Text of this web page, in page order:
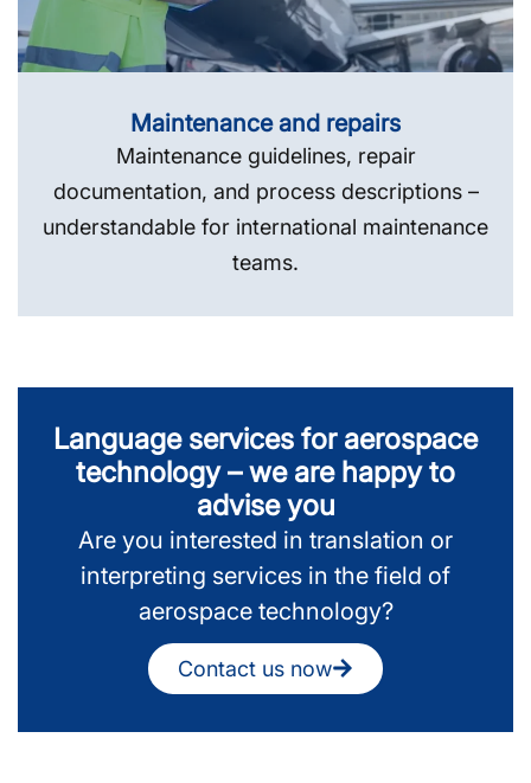
Maintenance and repairs
Maintenance guidelines, repair
documentation, and process descriptions –
understandable for international maintenance
teams.
Language services for aerospace
technology – we are happy to
advise you
Are you interested in translation or
interpreting services in the field of
aerospace technology?
Contact us now